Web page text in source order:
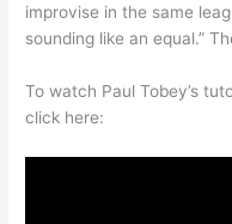
improvise in the same
sounding like an equal.”
To watch Paul Tobey’s
click here: